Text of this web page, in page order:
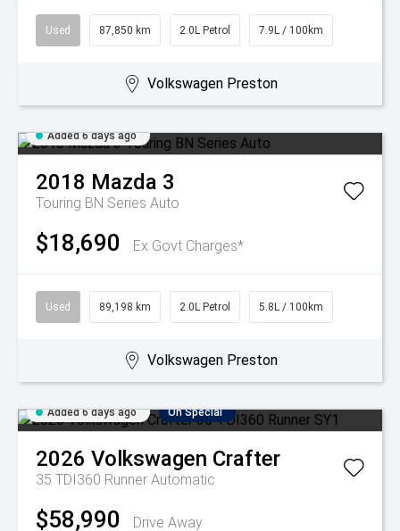
Used 87,850 km 2.0L Petrol 7.9L / 100km
Volkswagen Preston
Added 6 days ago
2018 Mazda 3
Touring BN Series Auto
$18,690 Ex Govt Charges*
Used 89,198 km 2.0L Petrol 5.8L / 100km
Volkswagen Preston
Added 6 days ago On Special
2026 Volkswagen Crafter
35 TDI360 Runner Automatic
$58,990
Drive Away